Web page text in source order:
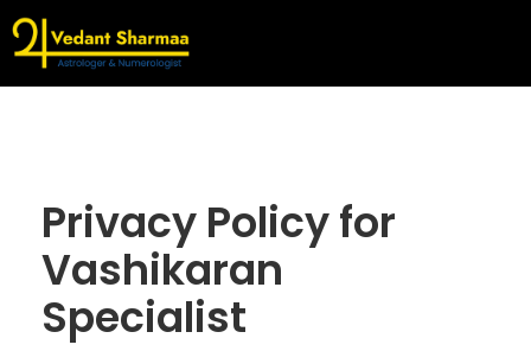
Privacy Policy for
Vashikaran
Specialist